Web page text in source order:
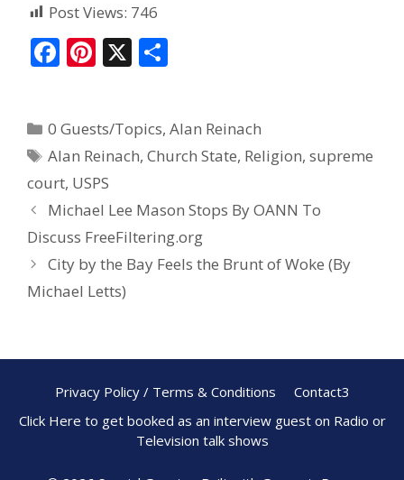
Post Views: 746
F
b
o
o
k
Pi
e
st
X
e
0 Guests/Topics,Alan Reinach
Alan Reinach,Church State, Religion,supreme
court, USPS
Michael Lee Mason Stops By OANN To
Discuss FreeFiltering.org
City by the Bay Feels the Brunt of Woke (By
Michael Letts)
Privacy Policy / Terms & Conditions
Contact3
Click Here to get booked as an interview guest on Radio or
Television talk shows